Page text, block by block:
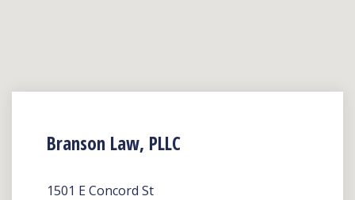
Branson Law, PLLC
1501 E Concord St